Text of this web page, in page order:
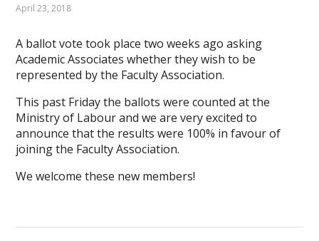
April 23, 2018
A ballot vote took place two weeks ago asking
Academic Associates whether they wish to be
represented by the Faculty Association.
This past Friday the ballots were counted at the
Ministry of Labour and we are very excited to
announce that the results were 100% in favour of
joining the Faculty Association.
We welcome these new members!